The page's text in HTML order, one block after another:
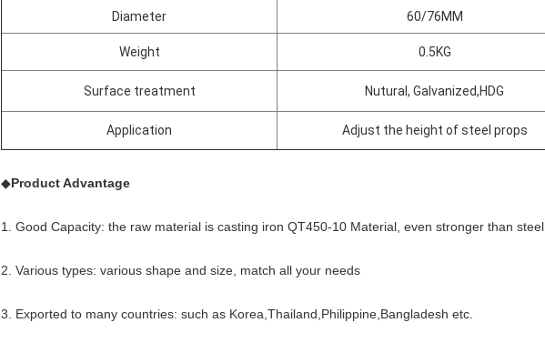
Diameter 60/76MM
Weight 0.5KG
Surface treatment Nutural, Galvanized,HDG
Application Adjust the height of steel props
◆Product Advantage
1. Good Capacity: the raw material is casting iron QT450-10 Material, even stronger than steel
2. Various types: various shape and size, match all your needs
3. Exported to many countries: such as Korea,Thailand,Philippine,Bangladesh etc.